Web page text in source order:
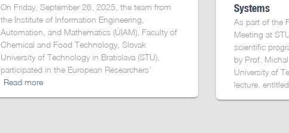
On Friday, September 26, 2025, the team from
the Institute of Information Engineering,
Automation, and Mathematics (ÚIAM), Faculty of
Chemical and Food Technology, Slovak
University of Technology in Bratislava (STU),
participated in the European Researchers’
Read more
Systems
As part of the
Meeting at
scientific
by Prof.
University of
lecture, entitled